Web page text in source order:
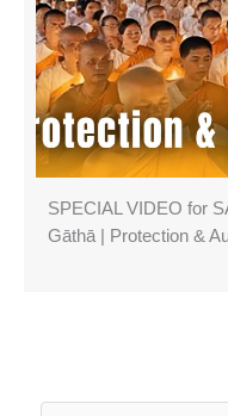
SPECIAL VIDEO for
Gāthā | Protection &